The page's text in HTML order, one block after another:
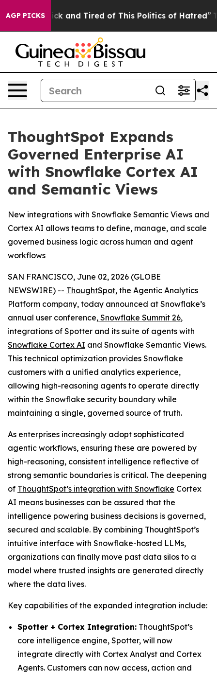
AGP PICKS
Sick and Tired of This Politics of Hatred” The
ThoughtSpot Expands
Governed Enterprise AI
with Snowflake Cortex AI
and Semantic Views
New integrations with Snowflake Semantic Views and
Cortex AI allows teams to define, manage, and scale
governed business logic across human and agent
workflows
SAN FRANCISCO, June 02, 2026 (GLOBE
NEWSWIRE) -- ThoughtSpot, the Agentic Analytics
Platform company, today announced at Snowflake’s
annual user conference, Snowflake Summit 26,
integrations of Spotter and its suite of agents with
Snowflake Cortex AI and Snowflake Semantic Views.
This technical optimization provides Snowflake
customers with a unified analytics experience,
allowing high-reasoning agents to operate directly
within the Snowflake security boundary while
maintaining a single, governed source of truth.
As enterprises increasingly adopt sophisticated
agentic workflows, ensuring these are powered by
high-reasoning, consistent intelligence reflective of
strong semantic boundaries is critical. The deepening
of ThoughtSpot’s integration with Snowflake Cortex
AI means businesses can be assured that the
intelligence powering business decisions is governed,
secured and scalable. By combining ThoughtSpot’s
intuitive interface with Snowflake-hosted LLMs,
organizations can finally move past data silos to a
model where trusted insights are generated directly
where the data lives.
Key capabilities of the expanded integration include:
Spotter + Cortex Integration: ThoughtSpot’s
core intelligence engine, Spotter, will now
integrate directly with Cortex Analyst and Cortex
Agents. Customers can now access, action and